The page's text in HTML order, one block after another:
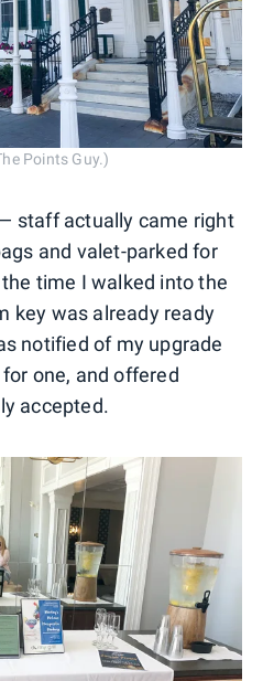
Points Guy.)
staff actually came right
and valet-parked for
time I walked into the
key was already ready
notified of my upgrade
one, and offered
accepted.